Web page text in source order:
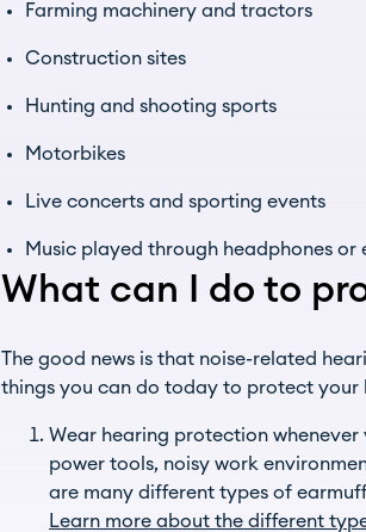
Farming machinery and tractors
Construction sites
Hunting and shooting sports
Motorbikes
Live concerts and sporting events
Music played through headphones
What can I do to
The good news is that noise-related
things you can do today to protect your
Wear hearing protection whenever
power tools, noisy work
are many different types of
Learn more about the different